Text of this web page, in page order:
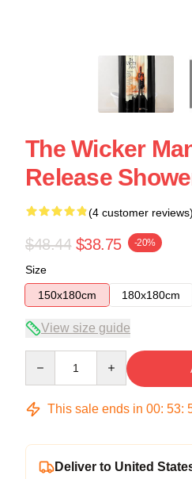
The Wicker
Release
(4 customer reviews)
$48.44 $38.75 -20%
Size
150x180cm
180x180cm
View size guide
This sale ends in 00: 53:
Deliver to United